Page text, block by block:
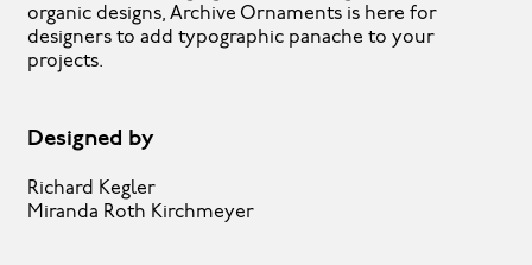
organic designs, Archive Ornaments is here for
designers to add typographic panache to your
projects.
Designed by
Richard Kegler
Miranda Roth Kirchmeyer